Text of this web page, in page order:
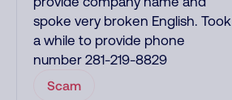
spoke very broken English. Took
a while to provide phone
number 281-219-8829
Scam